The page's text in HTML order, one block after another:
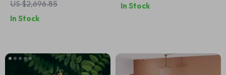
Low Water Pressure
US $2,696.85
In Stock
Bathroom Area Rug
In Stock